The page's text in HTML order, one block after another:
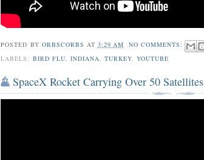
POSTED BY ORBSCORBS AT 3:29 AM
NO COMMENTS:
LABELS: BIRD FLU INDIANA TURKEY, YOUTUBE
SpaceX Rocket Carrying Over 50